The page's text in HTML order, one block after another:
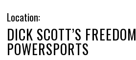
Location:
DICK SCOTT’S FREEDOM
POWERSPORTS